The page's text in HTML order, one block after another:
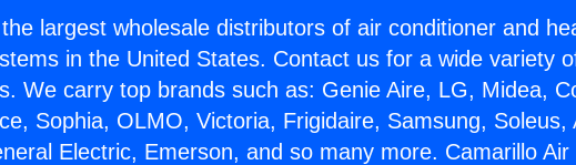
largest wholesale distributors of air conditioner and
in the United States. Contact us for a wide variety
We carry top brands such as: Genie Aire, LG, Midea,
Sophia, OLMO, Victoria, Frigidaire, Samsung, Soleus,
Electric, Emerson, and so many more. Camarillo Air